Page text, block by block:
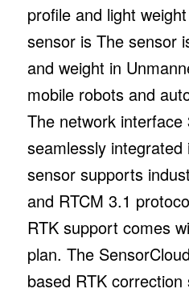
profile and light
sensor is The sensor
and weight in
mobile robots and
The network
seamlessly
sensor supports
and RTCM 3.1
RTK support comes
plan. The
based RTK